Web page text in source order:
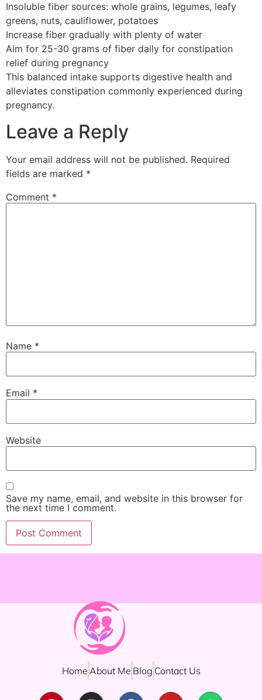
Insoluble fiber sources: whole grains, legumes, leafy
greens, nuts, cauliflower, potatoes
Increase fiber gradually with plenty of water
Aim for 25-30 grams of fiber daily for constipation
relief during pregnancy
This balanced intake supports digestive health and
alleviates constipation commonly experienced during
pregnancy.
Leave a Reply
Your email address will not be published. Required
fields are marked *
Comment *
Name *
Email *
Website
Save my name, email, and website in this browser for
the next time I comment.
Home About Me Blog Contact Us